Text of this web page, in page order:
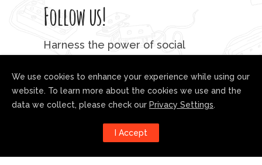
Follow us!
Harness the power of social
developments:
We use cookies to enhance your experience while using our
website. To learn more about the cookies we use and the
data we collect, please check our Privacy Settings.
I Accept